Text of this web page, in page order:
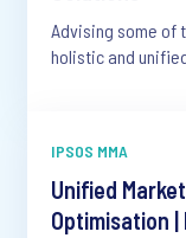
Advising some of
holistic and
IPSOS MMA
Unified
Optimisation |